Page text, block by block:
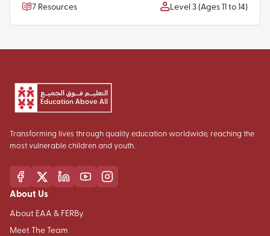
7 Resources Level 3 (Ages 11 to 14)
Transforming lives through quality education worldwide, reaching the
most vulnerable children and youth.
About Us
About EAA & FERBy
Meet The Team